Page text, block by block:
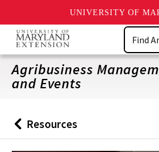
UNIVERSITY OF
Skip
main
content
Search
Agribusiness
and Events
Back
to
Resources